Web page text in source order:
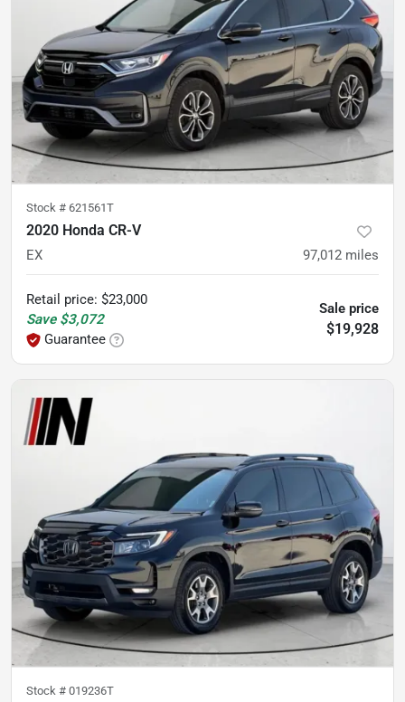
Stock # 621561T
2020 Honda CR-V
EX 97,012 miles
Retail price: $23,000
Save $3,072
Guarantee
Sale price
$19,928
Stock # 019236T